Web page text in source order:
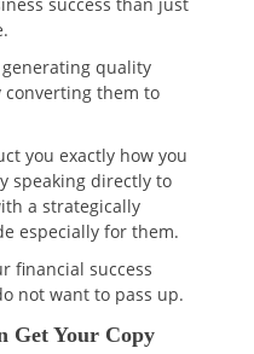
quality
them to
you exactly how you
speaking directly to
a strategically
especially for them.
financial success
not want to pass up.
Get Your Copy